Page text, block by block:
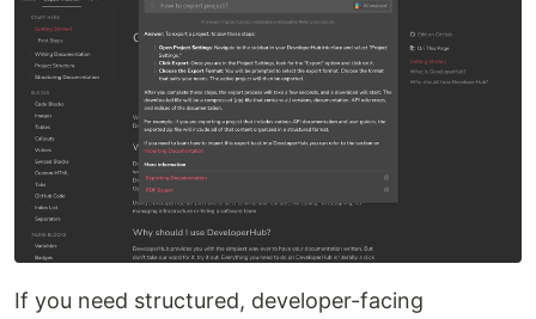
If you need structured, developer-facing